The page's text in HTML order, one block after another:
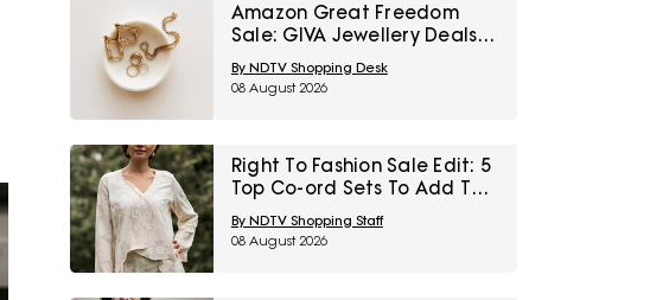
Amazon Great Freedom
Sale: GIVA Jewellery Deals
For Everyday Styling And
Festive Gifting
By NDTV Shopping Desk
08 August 2026
Right To Fashion Sale Edit: 5
Top Co-ord Sets To Add To
Cart Under ₹3,000
By NDTV Shopping Staff
08 August 2026